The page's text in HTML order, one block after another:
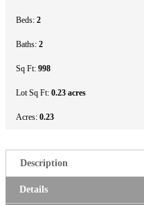
Beds: 2
Baths: 2
Sq Ft: 998
Lot Sq Ft: 0.23 acres
Acres: 0.23
Description
Details